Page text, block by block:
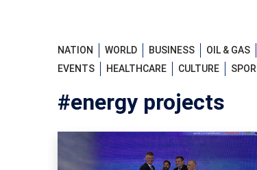
NATION WORLD BUSINESS OIL & GAS
EVENTS
HEALTHCARE CULTURE
#energy projects